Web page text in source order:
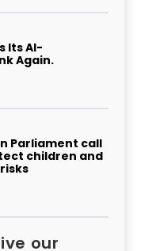
Its AI-
Again.
Parliament call
children and
our